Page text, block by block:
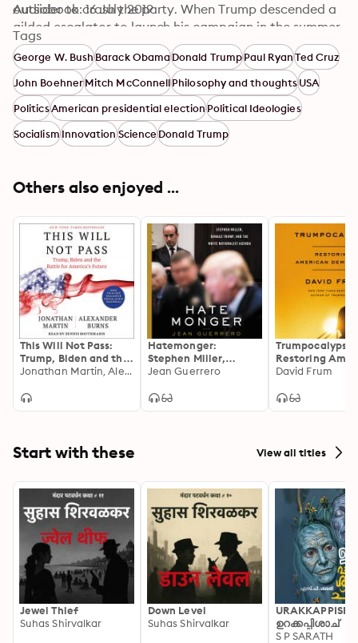
outsider to crash the party. When Trump descended a
gilded escalator to launch his campaign in the summer
of 2015, the candidate had met the moment. Only by
viewing Trump as the culmination of a decade-long
civil war inside the GOP can we appreciate how he won
the White House and consider the fundamental
questions at the center of America’s current turmoil.
Audiobook: 16 July 2019
Tags
George W. BushBarack ObamaDonald TrumpPaul RyanTed Cruz
John BoehnerMitch McConnellPhilosophy and thoughtsUSA
PoliticsAmerican presidential electionPolitical Ideologies
SocialismInnovationScienceDonald Trump
Others also enjoyed ...
This Will Not Pass:
Trump, Biden and the
Battle for AmericanJonathan Martin, Alexander Burns
Hatemonger:
Stephen Miller,
Donald Trump, and
Agenda
Jean Guerrero
Trumpocalypse:
Restoring
Democracy
David Frum
Start with these View all titles
Jewel Thief
Suhas Shirvalkar
Down Level
Suhas Shirvalkar
ഉറക്കപ്പിശാച്
S P SARATH